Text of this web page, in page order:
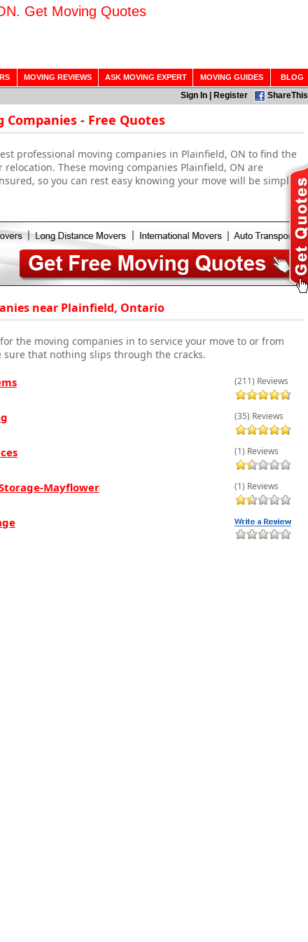
Get Moving Quotes
MOVING REVIEWS ASK MOVING EXPERT MOVING GUIDES BLOG
Sign In Register ShareThis
Companies - Free Quotes
professional moving companies in Plainfield, ON to find the
These moving companies Plainfield, ON are
so you can rest easy knowing your move will be simple
near Plainfield, Ontario
the moving companies in to service your move to or from
sure that nothing slips through the cracks.
(211) Reviews
(35) Reviews
(1) Reviews
Mayflower (1) Reviews